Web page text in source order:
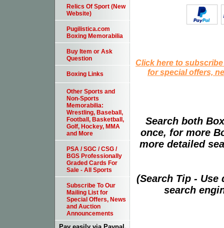
Click here to
for special offers,
Search both
once, for more
more detailed
(Search Tip -
search
Relics Of Sport (New
Website)
Pugilistica.com
Boxing Memorabilia
Buy Item or Ask
Question
Boxing Links
Other Sports and
Non-Sports
Memorabilia:
Wrestling, Baseball,
Football, Basketball,
Golf, Hockey, MMA
and More
PSA / SGC / CSG /
BGS Professionally
Graded Cards For
Sale - All Sports
Subscribe To Our
Mailing List for
Special Offers, News
and Auction
Announcements